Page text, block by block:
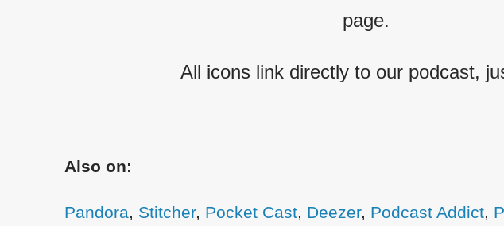
page.
All icons link directly to our podcast,
Also on:
Pandora, Stitcher, Pocket Cast, Deezer, Podcast Addict,